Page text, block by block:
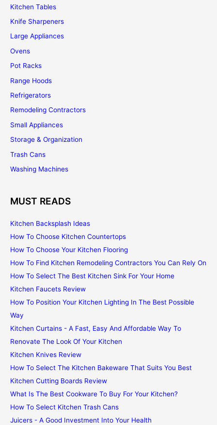
Kitchen Tables
Knife Sharpeners
Large Appliances
Ovens
Pot Racks
Range Hoods
Refrigerators
Remodeling Contractors
Small Appliances
Storage & Organization
Trash Cans
Washing Machines
MUST READS
Kitchen Backsplash Ideas
How To Choose Kitchen Countertops
How To Choose Your Kitchen Flooring
How To Find Kitchen Remodeling Contractors You Can Rely On
How To Select The Best Kitchen Sink For Your Home
Kitchen Faucets Review
How To Position Your Kitchen Lighting In The Best Possible
Way
Kitchen Curtains - A Fast, Easy And Affordable Way To
Renovate The Look Of Your Kitchen
Kitchen Knives Review
How To Select The Kitchen Bakeware That Suits You Best
Kitchen Cutting Boards Review
What Is The Best Cookware To Buy For Your Kitchen?
How To Select Kitchen Trash Cans
Juicers - A Good Investment Into Your Health